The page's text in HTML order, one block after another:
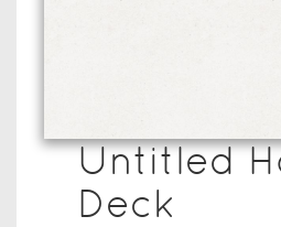
Untitled
Deck